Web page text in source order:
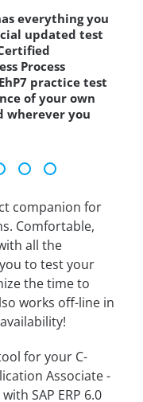
everything you
updated test
Process
practice test
of your own
wherever you
companion for
Comfortable,
all the
to test your
the time to
works off-line in
for your C-
Associate -
SAP ERP 6.0